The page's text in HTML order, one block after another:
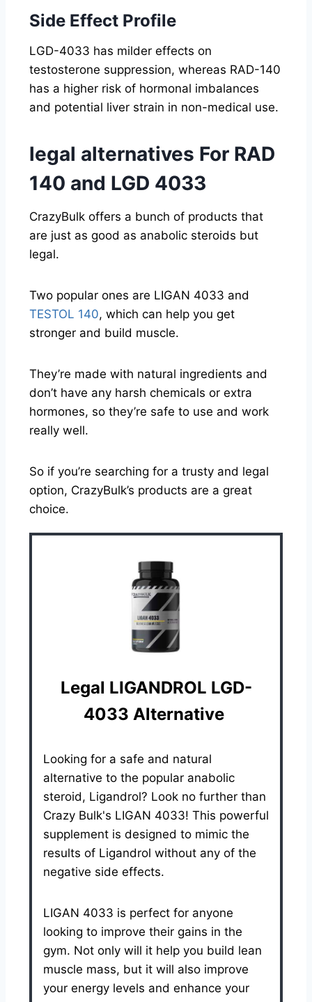
Side Effect Profile
LGD-4033 has milder effects on
testosterone suppression, whereas RAD-140
has a higher risk of hormonal imbalances
and potential liver strain in non-medical use.
legal alternatives For RAD
140 and LGD 4033
CrazyBulk offers a bunch of products that
are just as good as anabolic steroids but
legal.
Two popular ones are LIGAN 4033 and
TESTOL 140, which can help you get
stronger and build muscle.
They’re made with natural ingredients and
don’t have any harsh chemicals or extra
hormones, so they’re safe to use and work
really well.
So if you’re searching for a trusty and legal
option, CrazyBulk’s products are a great
choice.
Legal LIGANDROL LGD-
4033 Alternative
Looking for a safe and natural
alternative to the popular anabolic
steroid, Ligandrol? Look no further than
Crazy Bulk's LIGAN 4033! This powerful
supplement is designed to mimic the
results of Ligandrol without any of the
negative side effects.
LIGAN 4033 is perfect for anyone
looking to improve their gains in the
gym. Not only will it help you build lean
muscle mass, but it will also improve
your energy levels and enhance your